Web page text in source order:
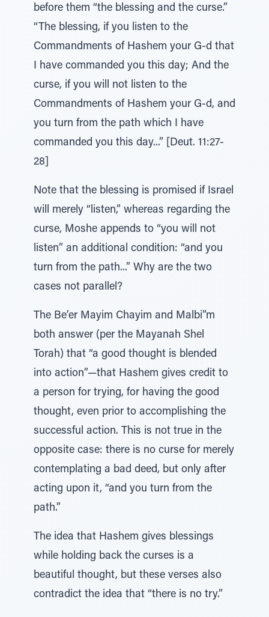
before them “the blessing and the curse.”
“The blessing, if you listen to the
Commandments of Hashem your G-d that
I have commanded you this day; And the
curse, if you will not listen to the
Commandments of Hashem your G-d, and
you turn from the path which I have
commanded you this day...” [Deut. 11:27-
28]
Note that the blessing is promised if Israel
will merely “listen,” whereas regarding the
curse, Moshe appends to “you will not
listen” an additional condition: “and you
turn from the path...” Why are the two
cases not parallel?
The Be’er Mayim Chayim and Malbi”m
both answer (per the Mayanah Shel
Torah) that “a good thought is blended
into action”—that Hashem gives credit to
a person for trying, for having the good
thought, even prior to accomplishing the
successful action. This is not true in the
opposite case: there is no curse for merely
contemplating a bad deed, but only after
acting upon it, “and you turn from the
path.”
The idea that Hashem gives blessings
while holding back the curses is a
beautiful thought, but these verses also
contradict the idea that “there is no try.”